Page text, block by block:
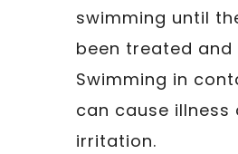
swimming until
been treated and
Swimming in
can cause illness
irritation.